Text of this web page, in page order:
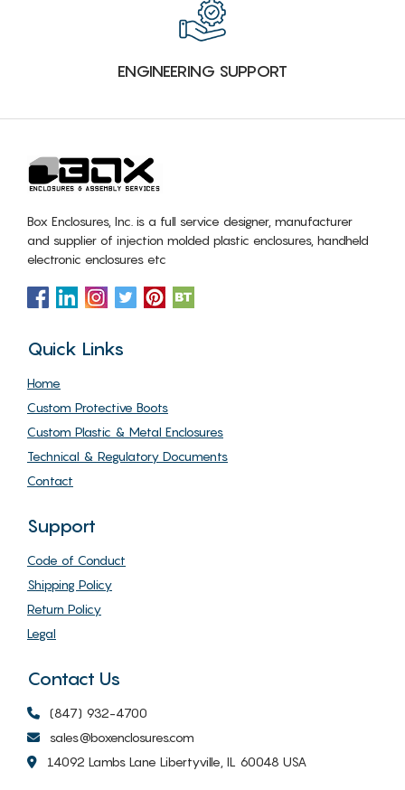
ENGINEERING SUPPORT
Box Enclosures, Inc. is a full service designer, manufacturer
and supplier of injection molded plastic enclosures, handheld
electronic enclosures etc
Quick Links
Home
Custom Protective Boots
Custom Plastic & Metal Enclosures
Technical & Regulatory Documents
Contact
Support
Code of Conduct
Shipping Policy
Return Policy
Legal
Contact Us
(847) 932-4700
sales@boxenclosures.com
14092 Lambs Lane Libertyville, IL 60048 USA